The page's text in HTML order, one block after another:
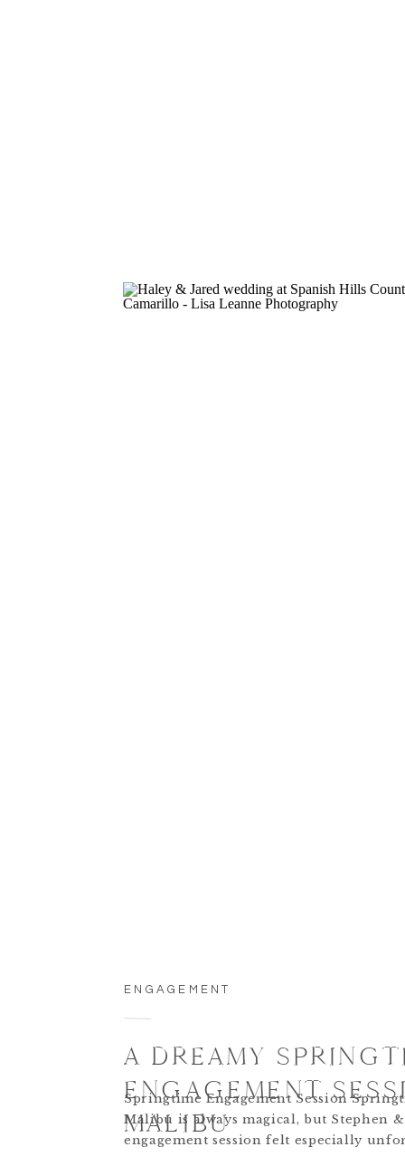
ENGAGEMENT
A DREAMY
ENGAGEMENT
MALIBU
Springtime Engagement Session
Malibu is always magical, but Stephen &
engagement session felt especially